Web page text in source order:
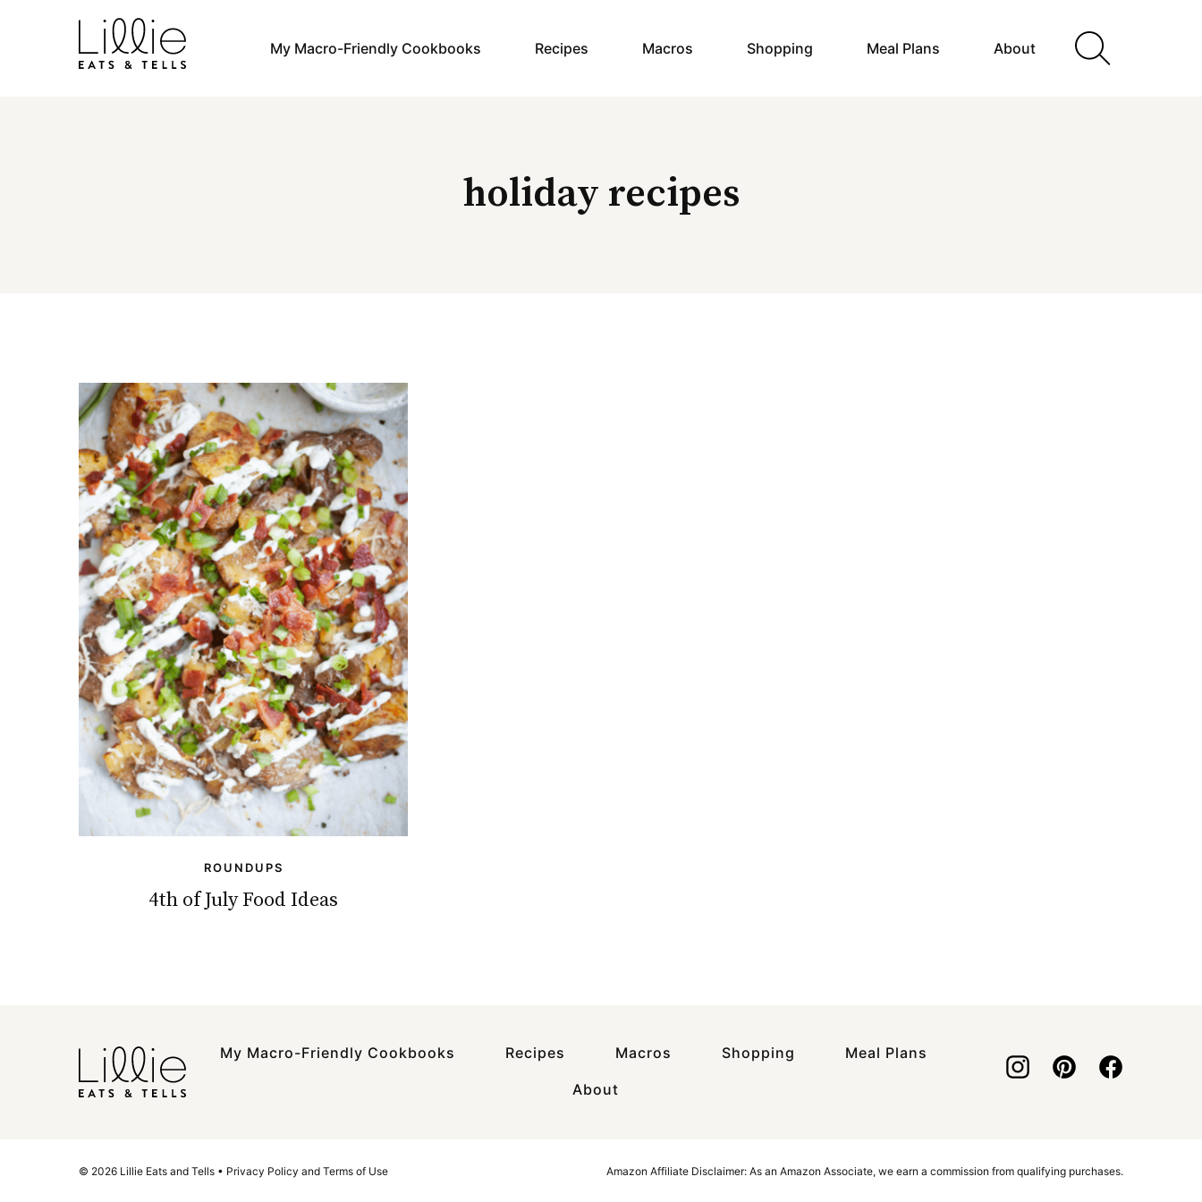
My Macro-Friendly Cookbooks Recipes Macros Shopping Meal Plans About
holiday recipes
ROUNDUPS
4th of July Food Ideas
My Macro-Friendly Cookbooks Recipes Macros Shopping Meal Plans
About
© 2026 Lillie Eats and Tells • Privacy Policy and Terms of Use Amazon Affiliate Disclaimer: As an Amazon Associate, we earn a commission from qualifying purchases.